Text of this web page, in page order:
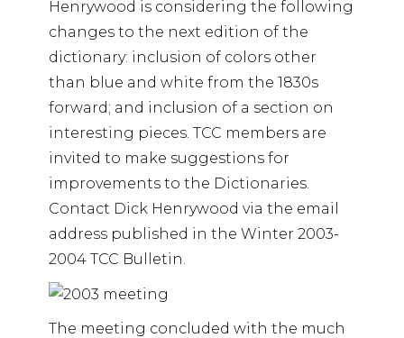
Henrywood is considering the following
changes to the next edition of the
dictionary: inclusion of colors other
than blue and white from the 1830s
forward; and inclusion of a section on
interesting pieces. TCC members are
invited to make suggestions for
improvements to the Dictionaries.
Contact Dick Henrywood via the email
address published in the Winter 2003-
2004 TCC Bulletin.
The meeting concluded with the much